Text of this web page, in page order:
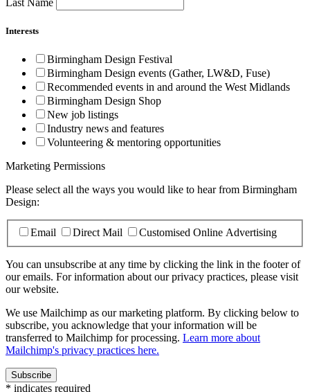
Interests
Birmingham Design Festival
Birmingham Design events (Gather, LW&D, Fuse)
Recommended events in and around the West Midlands
Birmingham Design Shop
New job listings
Industry news and features
Volunteering & mentoring opportunities
Marketing Permissions
Please select all the ways you would like to hear from Birmingham
Design:
Email Direct Mail Customised Online Advertising
You can unsubscribe at any time by clicking the link in the footer of
our emails. For information about our privacy practices, please visit
our website.
We use Mailchimp as our marketing platform. By clicking below to
subscribe, you acknowledge that your information will be
transferred to Mailchimp for processing. Learn more about
Mailchimp's privacy practices here.
* indicates required